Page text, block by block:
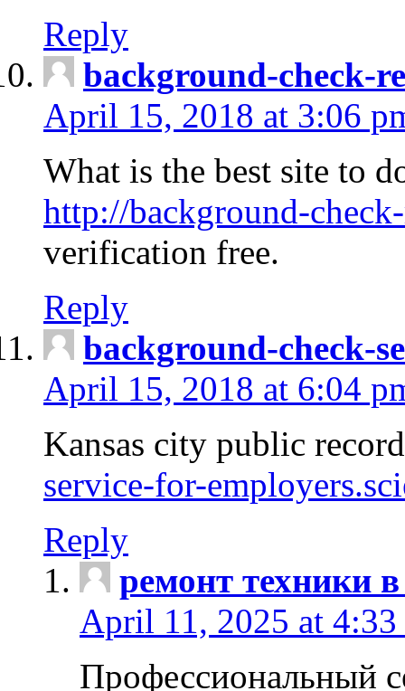
Reply
background-check-
April 15, 2018 at 3:06
What is the best site to
http://background-
verification free.
Reply
background-check-
April 15, 2018 at 6:04
Kansas city public
service-for-
Reply
ремонт техники
April 11, 2025 at 4:33
Профессиональный